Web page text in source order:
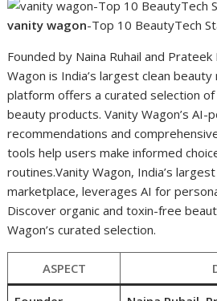
vanity wagon-Top 10 BeautyTech
Founded by Naina Ruhail and
Wagon is India’s largest clean
platform offers a curated selection
beauty products. Vanity Wagon’s AI-
recommendations and
tools help users make informed
routines.Vanity Wagon, India’s
marketplace, leverages AI for
Discover organic and toxin-free
Wagon’s curated selection.
ASPECT